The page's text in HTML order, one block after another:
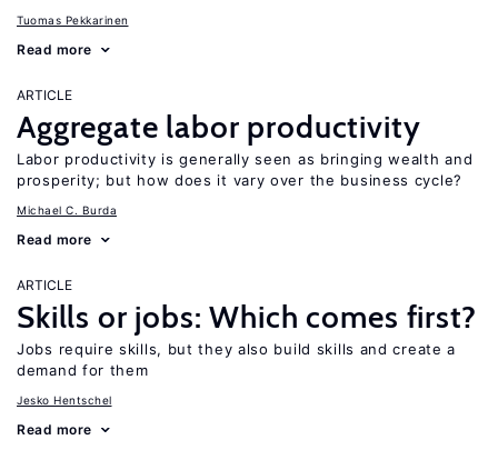
Tuomas Pekkarinen
Read more
ARTICLE
Aggregate labor productivity
Labor productivity is generally seen as bringing wealth and
prosperity; but how does it vary over the business cycle?
Michael C. Burda
Read more
ARTICLE
Skills or jobs: Which comes first?
Jobs require skills, but they also build skills and create a
demand for them
Jesko Hentschel
Read more